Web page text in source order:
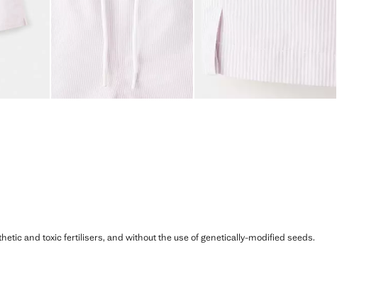
and toxic fertilisers, and without the use of genetically-modified seeds.